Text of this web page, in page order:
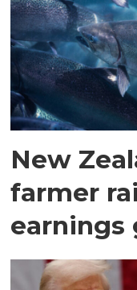
New
farmer
earnings